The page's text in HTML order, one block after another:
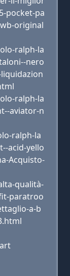
pocket-pa
original
ralph-la
nero
ralph-la
aviator-n
ralph-la
acid-yello
Acquisto-
qualità-
paratroo
a-b